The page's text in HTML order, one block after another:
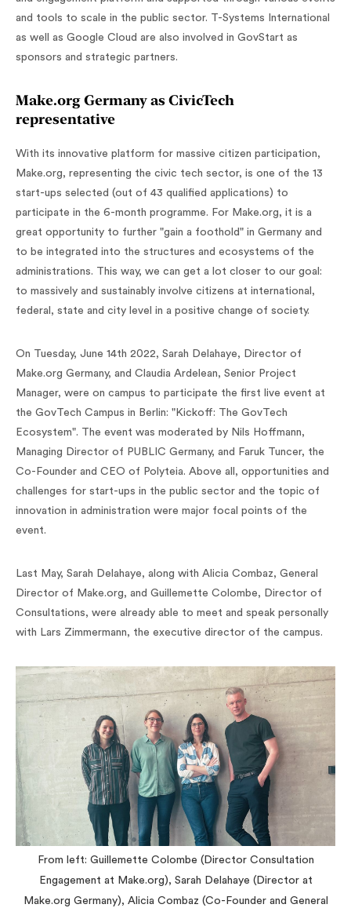
and tools to scale in the public sector. T-Systems International
as well as Google Cloud are also involved in GovStart as
sponsors and strategic partners.
Make.org Germany as CivicTech
representative
With its innovative platform for massive citizen participation,
Make.org, representing the civic tech sector, is one of the 13
start-ups selected (out of 43 qualified applications) to
participate in the 6-month programme. For Make.org, it is a
great opportunity to further "gain a foothold" in Germany and
to be integrated into the structures and ecosystems of the
administrations. This way, we can get a lot closer to our goal:
to massively and sustainably involve citizens at international,
federal, state and city level in a positive change of society.
On Tuesday, June 14th 2022, Sarah Delahaye, Director of
Make.org Germany, and Claudia Ardelean, Senior Project
Manager, were on campus to participate the first live event at
the GovTech Campus in Berlin: "Kickoff: The GovTech
Ecosystem". The event was moderated by Nils Hoffmann,
Managing Director of PUBLIC Germany, and Faruk Tuncer, the
Co-Founder and CEO of Polyteia. Above all, opportunities and
challenges for start-ups in the public sector and the topic of
innovation in administration were major focal points of the
event.
Last May, Sarah Delahaye, along with Alicia Combaz, General
Director of Make.org, and Guillemette Colombe, Director of
Consultations, were already able to meet and speak personally
with Lars Zimmermann, the executive director of the campus.
From left: Guillemette Colombe (Director Consultation
Engagement at Make.org), Sarah Delahaye (Director at
Make.org Germany), Alicia Combaz (Co-Founder and General